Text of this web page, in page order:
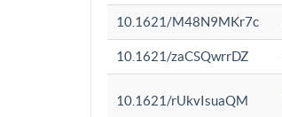
10.1621/M48N9MKr7c
10.1621/zaCSQwrrDZ
10.1621/rUkvIsuaQM